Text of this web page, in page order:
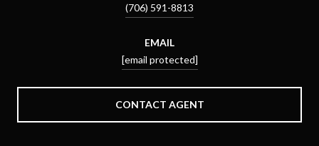
(706) 591-8813
EMAIL
[email protected]
CONTACT AGENT